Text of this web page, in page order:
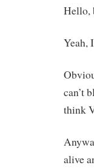
Hello,
Yeah,
can’t
think
alive